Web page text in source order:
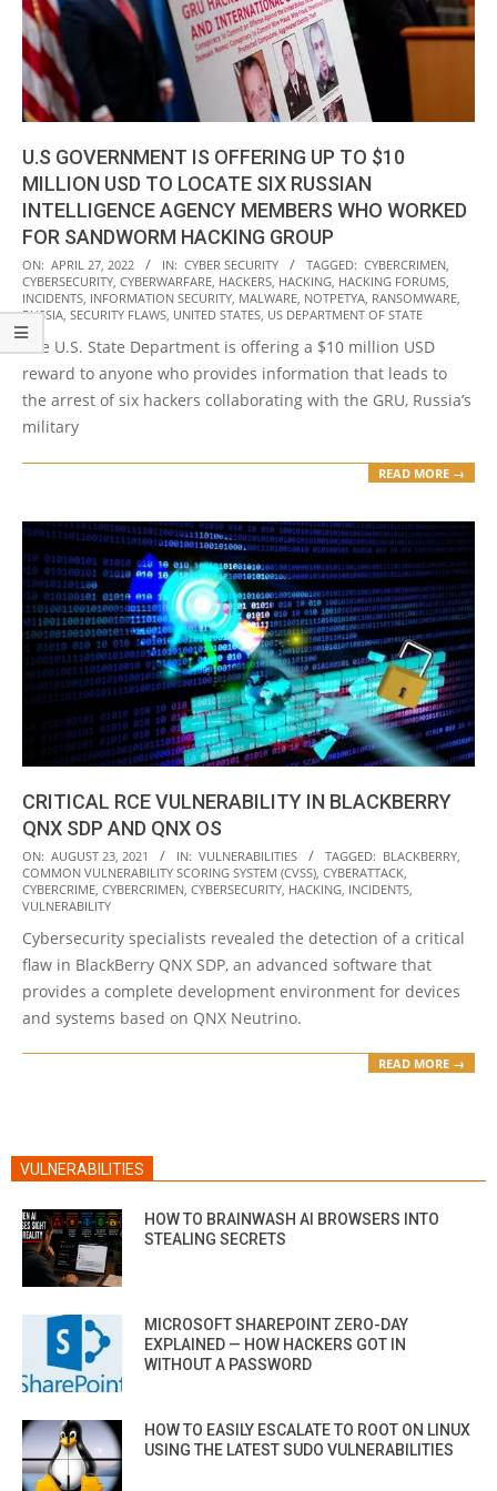
U.S GOVERNMENT IS OFFERING UP TO $10
MILLION USD TO LOCATE SIX RUSSIAN
INTELLIGENCE AGENCY MEMBERS WHO WORKED
FOR SANDWORM HACKING GROUP
2022-
04-
27
ON: APRIL 27, 2022 IN: CYBER SECURITY TAGGED: CYBERCRIMEN,
CYBERSECURITY, CYBERWARFARE, HACKERS, HACKING, HACKING FORUMS,
INCIDENTS, INFORMATION SECURITY, MALWARE, NOTPETYA, RANSOMWARE,
RUSSIA, SECURITY FLAWS, UNITED STATES, US DEPARTMENT OF STATE
The U.S. State Department is offering a $10 million USD
reward to anyone who provides information that leads to
the arrest of six hackers collaborating with the GRU, Russia’s
military
READ MORE →
CRITICAL RCE VULNERABILITY IN BLACKBERRY
QNX SDP AND QNX OS
2021-
08-
23
ON: AUGUST 23, 2021 IN: VULNERABILITIES TAGGED: BLACKBERRY
COMMON VULNERABILITY SCORING SYSTEM (CVSS) CYBERATTACK
CYBERCRIME CYBERCRIMEN CYBERSECURITY HACKING INCIDENTS
VULNERABILITY
Cybersecurity specialists revealed the detection of a critical
flaw in BlackBerry QNX SDP, an advanced software that
provides a complete development environment for devices
and systems based on QNX Neutrino.
READ MORE →
VULNERABILITIES
HOW TO BRAINWASH AI BROWSERS INTO
STEALING SECRETS
MICROSOFT SHAREPOINT ZERO-DAY
EXPLAINED — HOW HACKERS GOT IN
WITHOUT A PASSWORD
HOW TO EASILY ESCALATE TO ROOT ON LINUX
USING THE LATEST SUDO VULNERABILITIES